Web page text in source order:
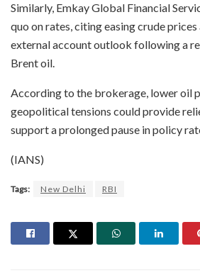
Similarly, Emkay Global Financial
quo on rates, citing easing crude
external account outlook following a
Brent oil.
According to the brokerage, lower oil
geopolitical tensions could provide
support a prolonged pause in policy
(IANS)
Tags: New Delhi RBI